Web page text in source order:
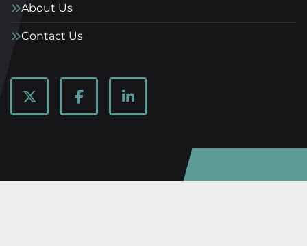
About Us
Contact Us
twitter facebooklinkedin